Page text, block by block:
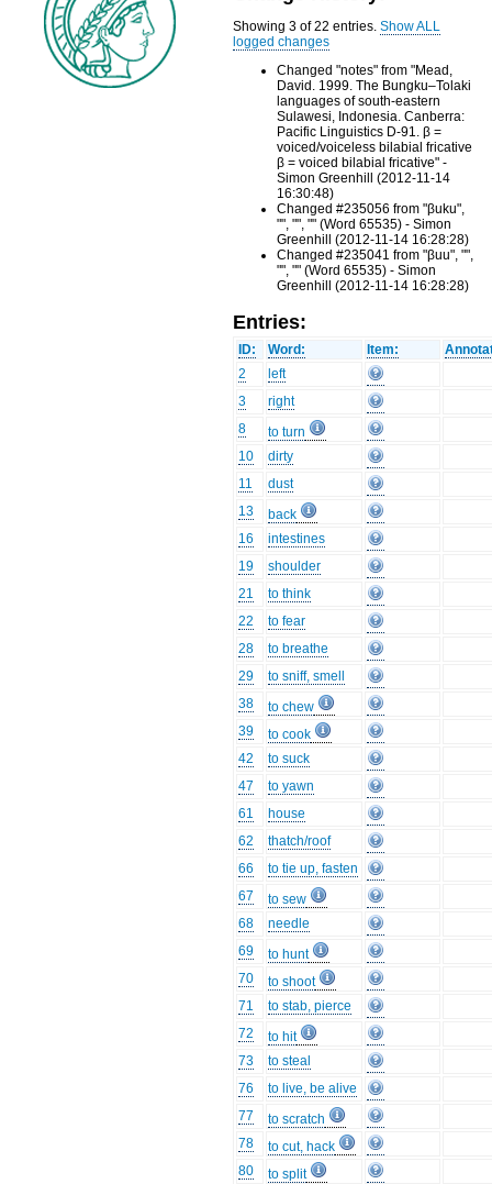
Showing 3 of 22 entries.Show ALL
logged changes
Changed "notes" from "Mead,
David. 1999. The Bungku–Tolaki
languages of south-eastern
Sulawesi, Indonesia. Canberra:
Pacific Linguistics D-91. β =
voiced/voiceless bilabial fricative
β = voiced bilabial fricative" -
Simon Greenhill (2012-11-14
16:30:48)
Changed #235056 from "βuku",
"", "", "" (Word 65535) - Simon
Greenhill (2012-11-14 16:28:28)
Changed #235041 from "βuu", "",
"", "" (Word 65535) - Simon
Greenhill (2012-11-14 16:28:28)
Entries:
ID: Word: Item:
2
left
3
right
8
to turn
10
dirty
11
dust
13
back
16
intestines
19
shoulder
21
to think
22
to fear
28
to breathe
29
to sniff, smell
38
to chew
39
to cook
42
to suck
47
to yawn
61
house
62
thatch/roof
66
to tie up, fasten
67
to sew
68
needle
69
to hunt
70
to shoot
71
to stab, pierce
72
to hit
73
to steal
76
to live, be alive
77
to scratch
78
to cut, hack
80
to split